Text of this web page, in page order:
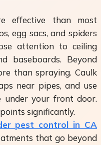
effective than most
egg sacs, and spiders
attention to ceiling
baseboards. Beyond
than spraying. Caulk
near pipes, and use
under your front door.
significantly.
pest control in CA
that go beyond